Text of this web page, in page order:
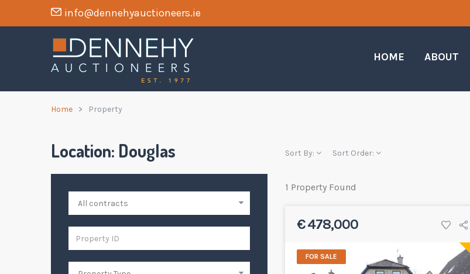
info@dennehyauctioneers.ie
HOME ABOUT
Home Property
Location: Douglas Sort By: Sort Order:
1 Property Found
€ 478,000
FOR SALE